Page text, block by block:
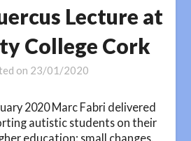
Lecture at
College Cork
on 23/01/2020
2020 Marc Fabri delivered
autistic students on their
education: small changes,